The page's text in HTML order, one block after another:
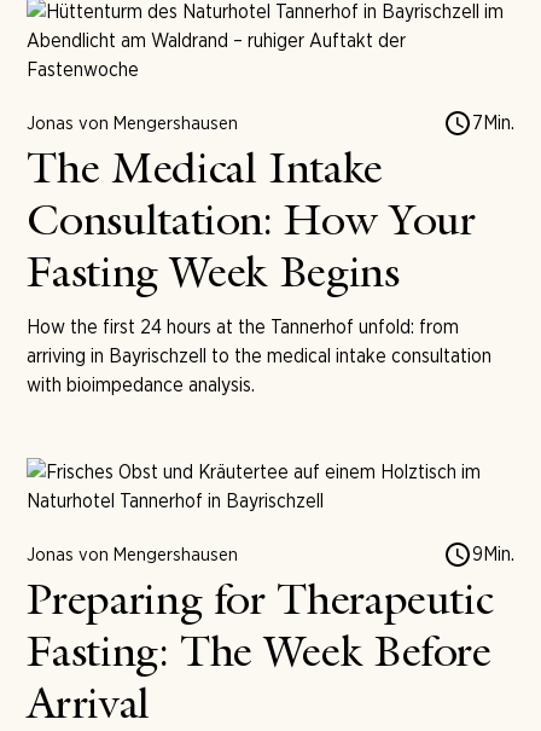
Jonas von Mengershausen 7Min.
The Medical Intake
Consultation: How Your
Fasting Week Begins
How the first 24 hours at the Tannerhof unfold: from
arriving in Bayrischzell to the medical intake consultation
with bioimpedance analysis.
Jonas von Mengershausen 9Min.
Preparing for Therapeutic
Fasting: The Week Before
Arrival